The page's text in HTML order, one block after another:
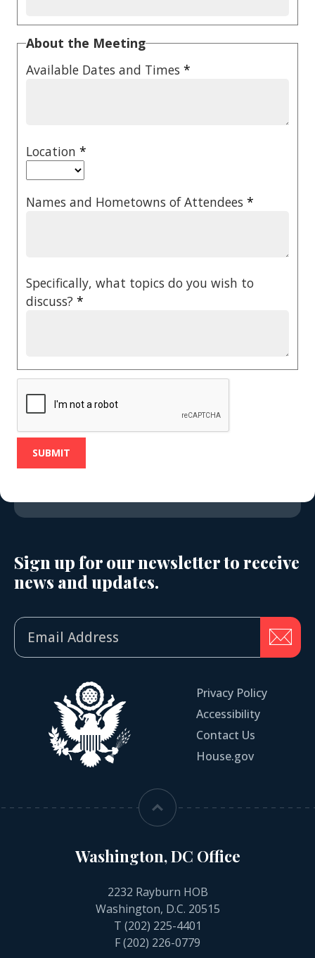
About the Meeting
Available Dates and Times *
Location *
Names and Hometowns of Attendees *
Specifically, what topics do you wish to
discuss? *
Sign up for our newsletter to receive
news and updates.
Privacy Policy
Accessibility
Contact Us
House.gov
Washington, DC Office
2232 Rayburn HOB
Washington, D.C. 20515
T (202) 225-4401
F (202) 226-0779